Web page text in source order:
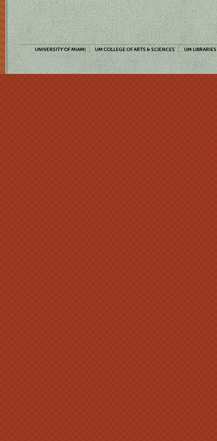
UNIVERSITY OF MIAMI UM COLLEGE OF ARTS & SCIENCES UM LIBRARIES